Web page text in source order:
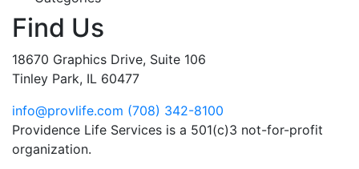
Find Us
18670 Graphics Drive, Suite 106
Tinley Park, IL 60477
info@provlife.com (708) 342-8100
Providence Life Services is a 501(c)3 not-for-profit
organization.